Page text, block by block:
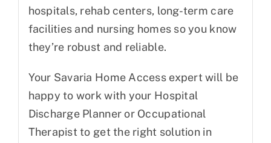
hospitals, rehab centers, long-term care
facilities and nursing homes so you know
they’re robust and reliable.
Your Savaria Home Access expert will be
happy to work with your Hospital
Discharge Planner or Occupational
Therapist to get the right solution in